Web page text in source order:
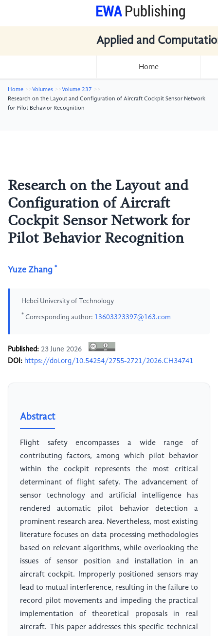
Applied and
Home
Home Volumes
Volume 237
Research on the Layout and Configuration of Aircraft Cockpit Sensor Network
for Pilot Behavior Recognition
Research on the Layout and
Configuration of Aircraft
Cockpit Sensor Network for
Pilot Behavior Recognition
Yuze Zhang *
Hebei University of Technology
* Corresponding author: 13603323397@163.com
Published: 23 June 2026
DOI: https://doi.org/10.54254/2755-2721/2026.CH34741
Abstract
Flight safety encompasses a wide range of
contributing factors, among which pilot behavior
within the cockpit represents the most critical
determinant of flight safety. The advancement of
sensor technology and artificial intelligence has
rendered automatic pilot behavior detection a
prominent research area. Nevertheless, most existing
literature focuses on data processing methodologies
based on relevant algorithms, while overlooking the
issues of sensor position and installation in an
aircraft cockpit. Improperly positioned sensors may
lead to mutual interference, resulting in the failure to
record pilot movements and impeding the practical
implementation of theoretical proposals in real
aircraft. This paper addresses this specific technical